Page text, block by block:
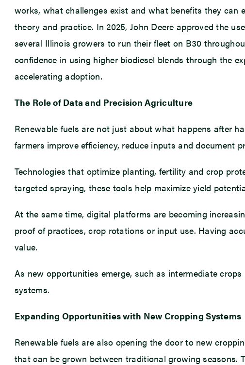
works, what challenges exist and what benefits they can
theory and practice. In 2025, John Deere approved the
several Illinois growers to run their fleet on B30
confidence in using higher biodiesel blends through the
accelerating adoption.
The Role of Data and Precision Agriculture
Renewable fuels are not just about what happens after
farmers improve efficiency, reduce inputs and
Technologies that optimize planting, fertility and crop
targeted spraying, these tools help maximize yield
At the same time, digital platforms are becoming
proof of practices, crop rotations or input use. Having
value.
As new opportunities emerge, such as intermediate
systems.
Expanding Opportunities with New Cropping Systems
Renewable fuels are also opening the door to new
that can be grown between traditional growing seasons.